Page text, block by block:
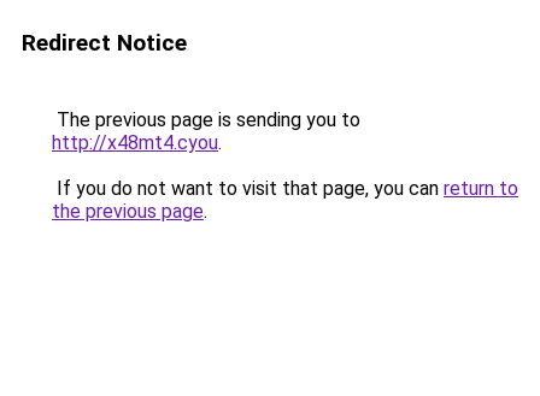
Redirect Notice
The previous page is sending you to
http://x48mt4.cyou.
If you do not want to visit that page, you can return to
the previous page.